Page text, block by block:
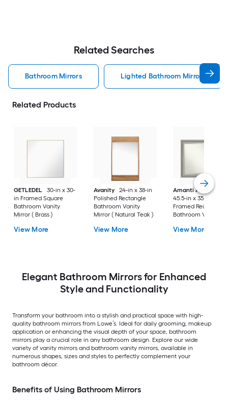
Related Searches
Bathroom Mirrors Lighted Bathroom Mirrors
Related Products
GETLEDEL
30-in x 30-
in Framed Square
Bathroom Vanity
Mirror ( Brass )
View More
Avanity
24-in x 38-in
Polished Rectangle
Bathroom Vanity
Mirror ( Natural Teak )
View More
Amanti Art
Parlor
45.5-in x 35.5-in
Framed Rectangle
Bathroom Vanity
)
View More
Elegant Bathroom Mirrors for Enhanced
Style and Functionality
Transform your bathroom into a stylish and practical space with high-
quality bathroom mirrors from Lowe’s. Ideal for daily grooming, makeup
application or enhancing the visual depth of your space, bathroom
mirrors play a crucial role in any bathroom design. Explore our wide
variety of vanity mirrors and bathroom vanity mirrors, available in
numerous shapes, sizes and styles to perfectly complement your
bathroom décor.
Benefits of Using Bathroom Mirrors